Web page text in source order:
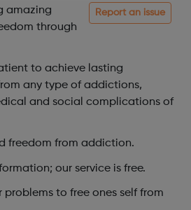
Report an issue
amazing
through
to achieve lasting
any type of addictions,
and social complications of
freedom from addiction.
our service is free.
to free ones self from